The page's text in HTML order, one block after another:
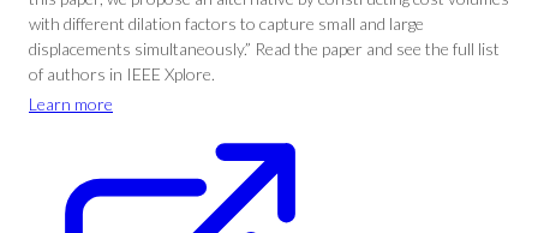
with different dilation factors to capture small and large
displacements simultaneously.” Read the paper and see the full list
of authors in IEEE Xplore.
Learn more